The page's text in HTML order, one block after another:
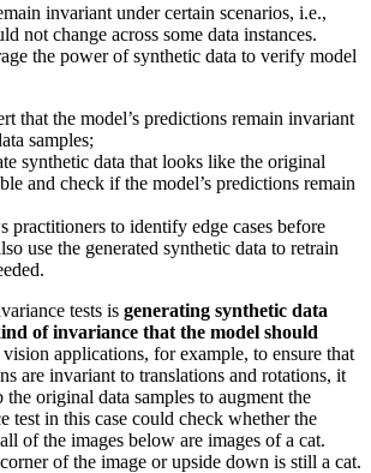
invariant under certain scenarios, i.e.,
not change across some data instances.
the power of synthetic data to verify model
that the model’s predictions remain invariant
samples;
synthetic data that looks like the original
and check if the model’s predictions remain
practitioners to identify edge cases before
use the generated synthetic data to retrain
tests is generating synthetic data
of invariance that the model should
applications, for example, to ensure that
are invariant to translations and rotations, it
original data samples to augment the
test in this case could check whether the
of the images below are images of a cat.
of the image or upside down is still a cat.